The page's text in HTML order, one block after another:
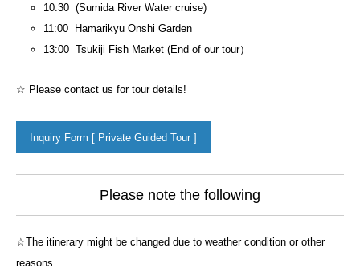
10:30 (Sumida River Water cruise)
11:00 Hamarikyu Onshi Garden
13:00 Tsukiji Fish Market (End of our tour）
☆ Please contact us for tour details!
Inquiry Form [ Private Guided Tour ]
Please note the following
☆The itinerary might be changed due to weather condition or other
reasons